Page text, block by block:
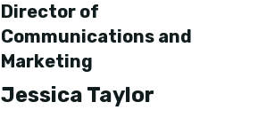
Jessica Taylor
Director of
Communications and
Marketing